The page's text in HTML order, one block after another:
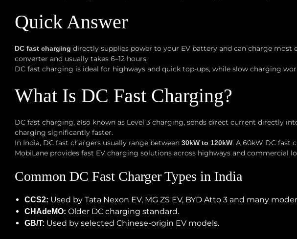
Quick Answer
DC fast charging directly supplies power to your EV battery and can charge most
converter and usually takes 6–12 hours.
DC fast charging is ideal for highways and quick top-ups, while slow charging
What Is DC Fast Charging?
DC fast charging, also known as Level 3 charging, sends direct current directly
charging significantly faster.
In India, DC fast chargers usually range between 30kW to 120kW. A 60kW DC fast
MobiLane provides fast EV charging solutions across highways and commercial
Common DC Fast Charger Types in India
CCS2: Used by Tata Nexon EV, MG ZS EV, BYD Atto 3 and many
CHAdeMO: Older DC charging standard.
GB/T: Used by selected Chinese-origin EV models.